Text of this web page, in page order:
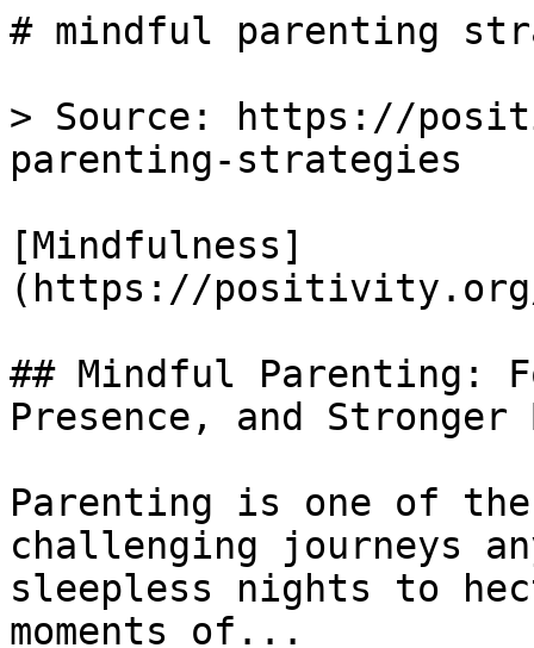
# mindful parenting
> Source: https://
parenting-strategies
[Mindfulness]
(https://positivity.org/
## Mindful Parenting:
Presence, and Stronger
Parenting is one of
challenging journeys
sleepless nights to
moments of...